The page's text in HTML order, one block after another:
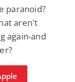
paranoid?
aren't
again-and